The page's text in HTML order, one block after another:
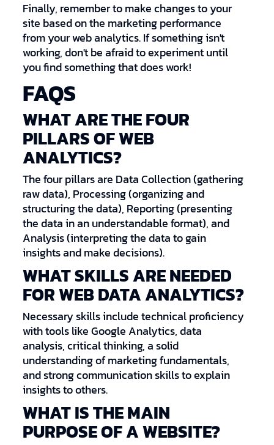
Finally, remember to make changes to your
site based on the marketing performance
from your web analytics. If something isn't
working, don't be afraid to experiment until
you find something that does work!
FAQS
WHAT ARE THE FOUR
PILLARS OF WEB
ANALYTICS?
The four pillars are Data Collection (gathering
raw data), Processing (organizing and
structuring the data), Reporting (presenting
the data in an understandable format), and
Analysis (interpreting the data to gain
insights and make decisions).
WHAT SKILLS ARE NEEDED
FOR WEB DATA ANALYTICS?
Necessary skills include technical proficiency
with tools like Google Analytics, data
analysis, critical thinking, a solid
understanding of marketing fundamentals,
and strong communication skills to explain
insights to others.
WHAT IS THE MAIN
PURPOSE OF A WEBSITE?